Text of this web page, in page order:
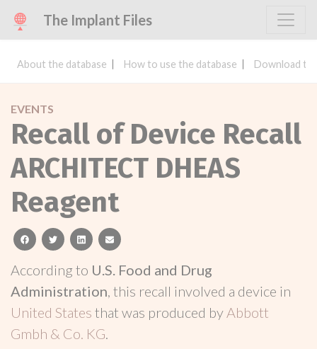
The Implant Files
About the database How to use the database Download
EVENTS
Recall of Device Recall
ARCHITECT DHEAS
Reagent
facebooktwitterlinkedinemail
According to U.S. Food and Drug
Administration, this recall involved a device in
United States that was produced by Abbott
Gmbh & Co. KG.